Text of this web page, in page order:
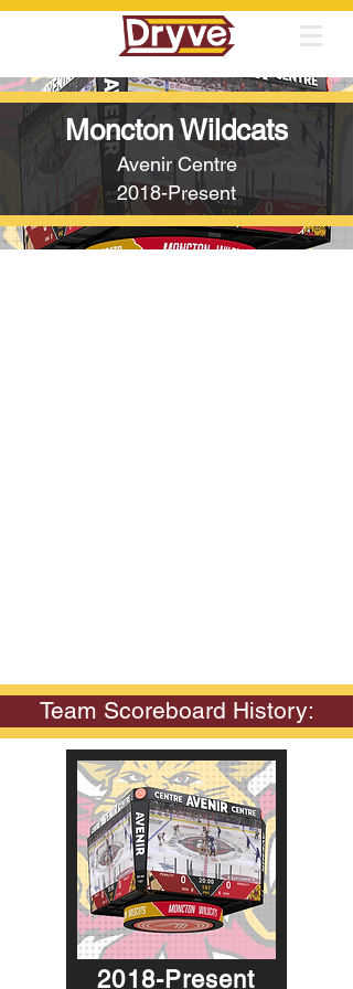
Moncton Wildcats
Avenir Centre
2018-Present
Team Scoreboard History:
2018-Present